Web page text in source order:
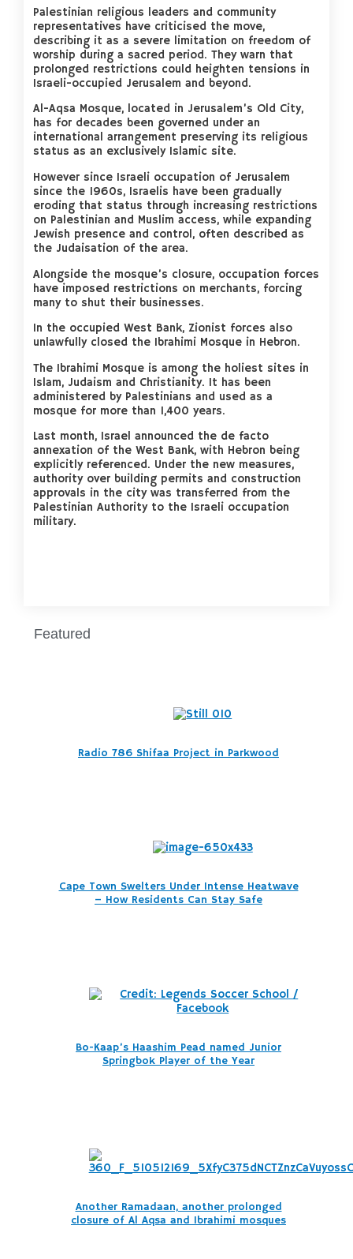
Palestinian religious leaders and community
representatives have criticised the move,
describing it as a severe limitation on freedom of
worship during a sacred period. They warn that
prolonged restrictions could heighten tensions in
Israeli-occupied Jerusalem and beyond.
Al-Aqsa Mosque, located in Jerusalem’s Old City,
has for decades been governed under an
international arrangement preserving its religious
status as an exclusively Islamic site.
However since Israeli occupation of Jerusalem
since the 1960s, Israelis have been gradually
eroding that status through increasing restrictions
on Palestinian and Muslim access, while expanding
Jewish presence and control, often described as
the Judaisation of the area.
Alongside the mosque’s closure, occupation forces
have imposed restrictions on merchants, forcing
many to shut their businesses.
In the occupied West Bank, Zionist forces also
unlawfully closed the Ibrahimi Mosque in Hebron.
The Ibrahimi Mosque is among the holiest sites in
Islam, Judaism and Christianity. It has been
administered by Palestinians and used as a
mosque for more than 1,400 years.
Last month, Israel announced the de facto
annexation of the West Bank, with Hebron being
explicitly referenced. Under the new measures,
authority over building permits and construction
approvals in the city was transferred from the
Palestinian Authority to the Israeli occupation
military.
Featured
Radio 786 Shifaa Project in Parkwood
Cape Town Swelters Under Intense Heatwave
– How Residents Can Stay Safe
Bo-Kaap’s Haashim Pead named Junior
Springbok Player of the Year
Another Ramadaan, another prolonged
closure of Al Aqsa and Ibrahimi mosques